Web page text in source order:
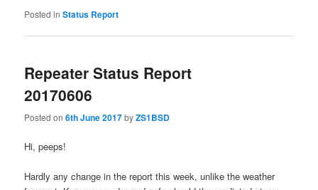
Posted in Status Report
Repeater Status Report
20170606
Posted on6th June 2017byZS1BSD
Hi, peeps!
Hardly any change in the report this week, unlike the weather